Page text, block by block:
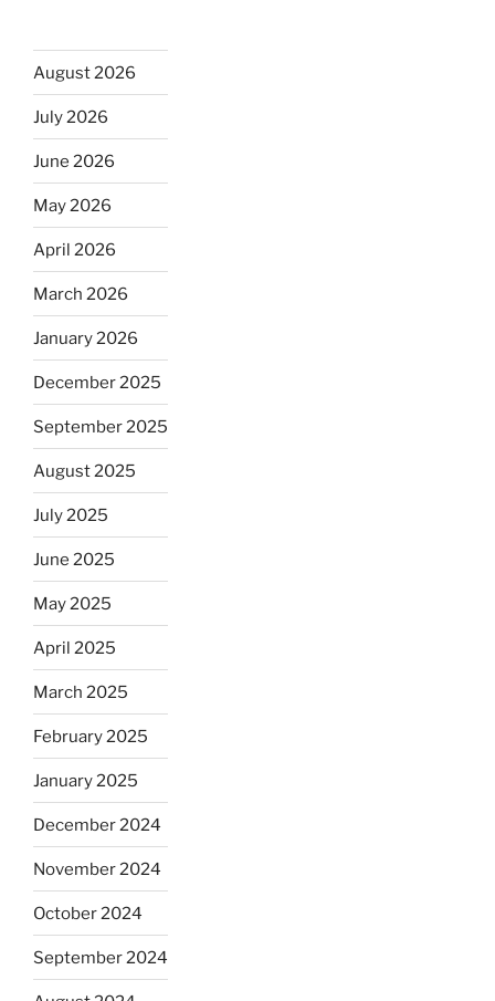
August 2026
July 2026
June 2026
May 2026
April 2026
March 2026
January 2026
December 2025
September 2025
August 2025
July 2025
June 2025
May 2025
April 2025
March 2025
February 2025
January 2025
December 2024
November 2024
October 2024
September 2024